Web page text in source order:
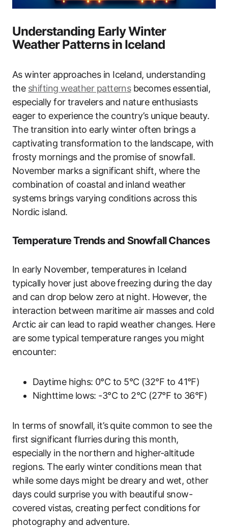
Understanding Early Winter
Weather Patterns in Iceland
As winter approaches in Iceland, understanding
the shifting weather patternsbecomes essential,
especially for travelers and nature enthusiasts
eager to experience the country’s unique beauty.
The transition into early winter often brings a
captivating transformation to the landscape, with
frosty mornings and the promise of snowfall.
November marks a significant shift, where the
combination of coastal and inland weather
systems brings varying conditions across this
Nordic island.
Temperature Trends and Snowfall Chances
In early November, temperatures in Iceland
typically hover just above freezing during the day
and can drop below zero at night. However, the
interaction between maritime air masses and cold
Arctic air can lead to rapid weather changes. Here
are some typical temperature ranges you might
encounter:
Daytime highs: 0°C to 5°C (32°F to 41°F)
Nighttime lows: -3°C to 2°C (27°F to 36°F)
In terms of snowfall, it’s quite common to see the
first significant flurries during this month,
especially in the northern and higher-altitude
regions. The early winter conditions mean that
while some days might be dreary and wet, other
days could surprise you with beautiful snow-
covered vistas, creating perfect conditions for
photography and adventure.